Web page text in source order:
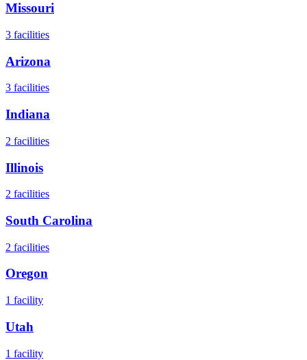
Missouri
3 facilities
Arizona
3 facilities
Indiana
2 facilities
Illinois
2 facilities
South Carolina
2 facilities
Oregon
1 facility
Utah
1 facility